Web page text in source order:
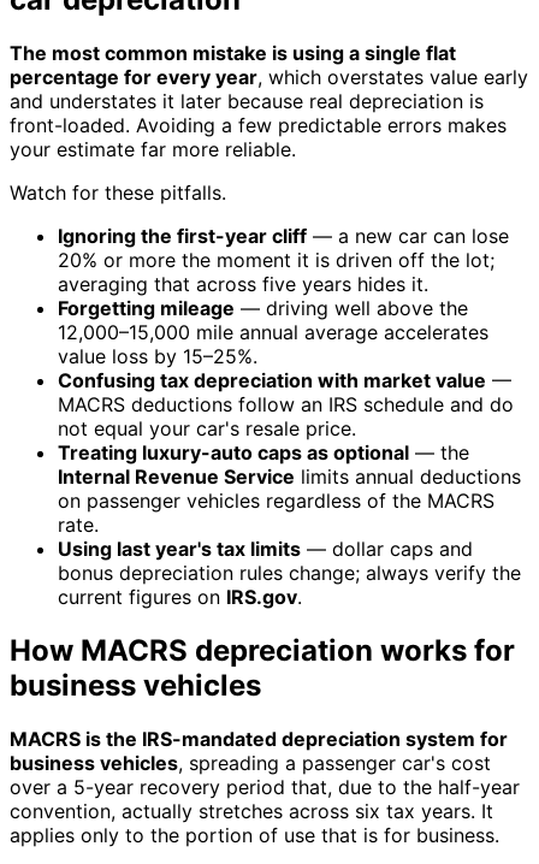
The most common mistake is using a single flat
percentage for every year, which overstates value early
and understates it later because real depreciation is
front-loaded. Avoiding a few predictable errors makes
your estimate far more reliable.
Watch for these pitfalls.
Ignoring the first-year cliff — a new car can lose
20% or more the moment it is driven off the lot;
averaging that across five years hides it.
Forgetting mileage — driving well above the
12,000–15,000 mile annual average accelerates
value loss by 15–25%.
Confusing tax depreciation with market value —
MACRS deductions follow an IRS schedule and do
not equal your car's resale price.
Treating luxury-auto caps as optional — the
Internal Revenue Service limits annual deductions
on passenger vehicles regardless of the MACRS
rate.
Using last year's tax limits — dollar caps and
bonus depreciation rules change; always verify the
current figures on IRS.gov.
How MACRS depreciation works for
business vehicles
MACRS is the IRS-mandated depreciation system for
business vehicles, spreading a passenger car's cost
over a 5-year recovery period that, due to the half-year
convention, actually stretches across six tax years. It
applies only to the portion of use that is for business.